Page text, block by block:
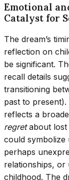
Emotional
Catalyst for
The dream’s
reflection on
be significant.
recall details
transitioning
past to
reflects a
regretabout lost
could symbolize
perhaps
relationships, or
childhood. The